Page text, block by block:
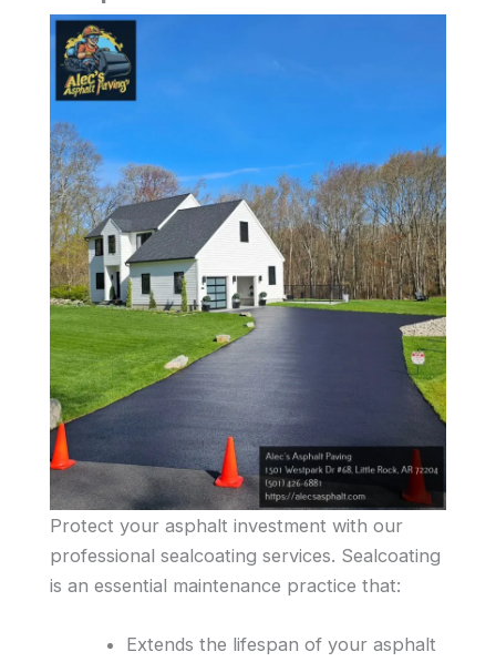
Protect your asphalt investment with our
professional sealcoating services. Sealcoating
is an essential maintenance practice that:
Extends the lifespan of your asphalt